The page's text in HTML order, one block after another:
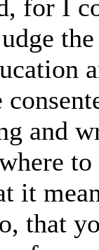
for I
and
it
that